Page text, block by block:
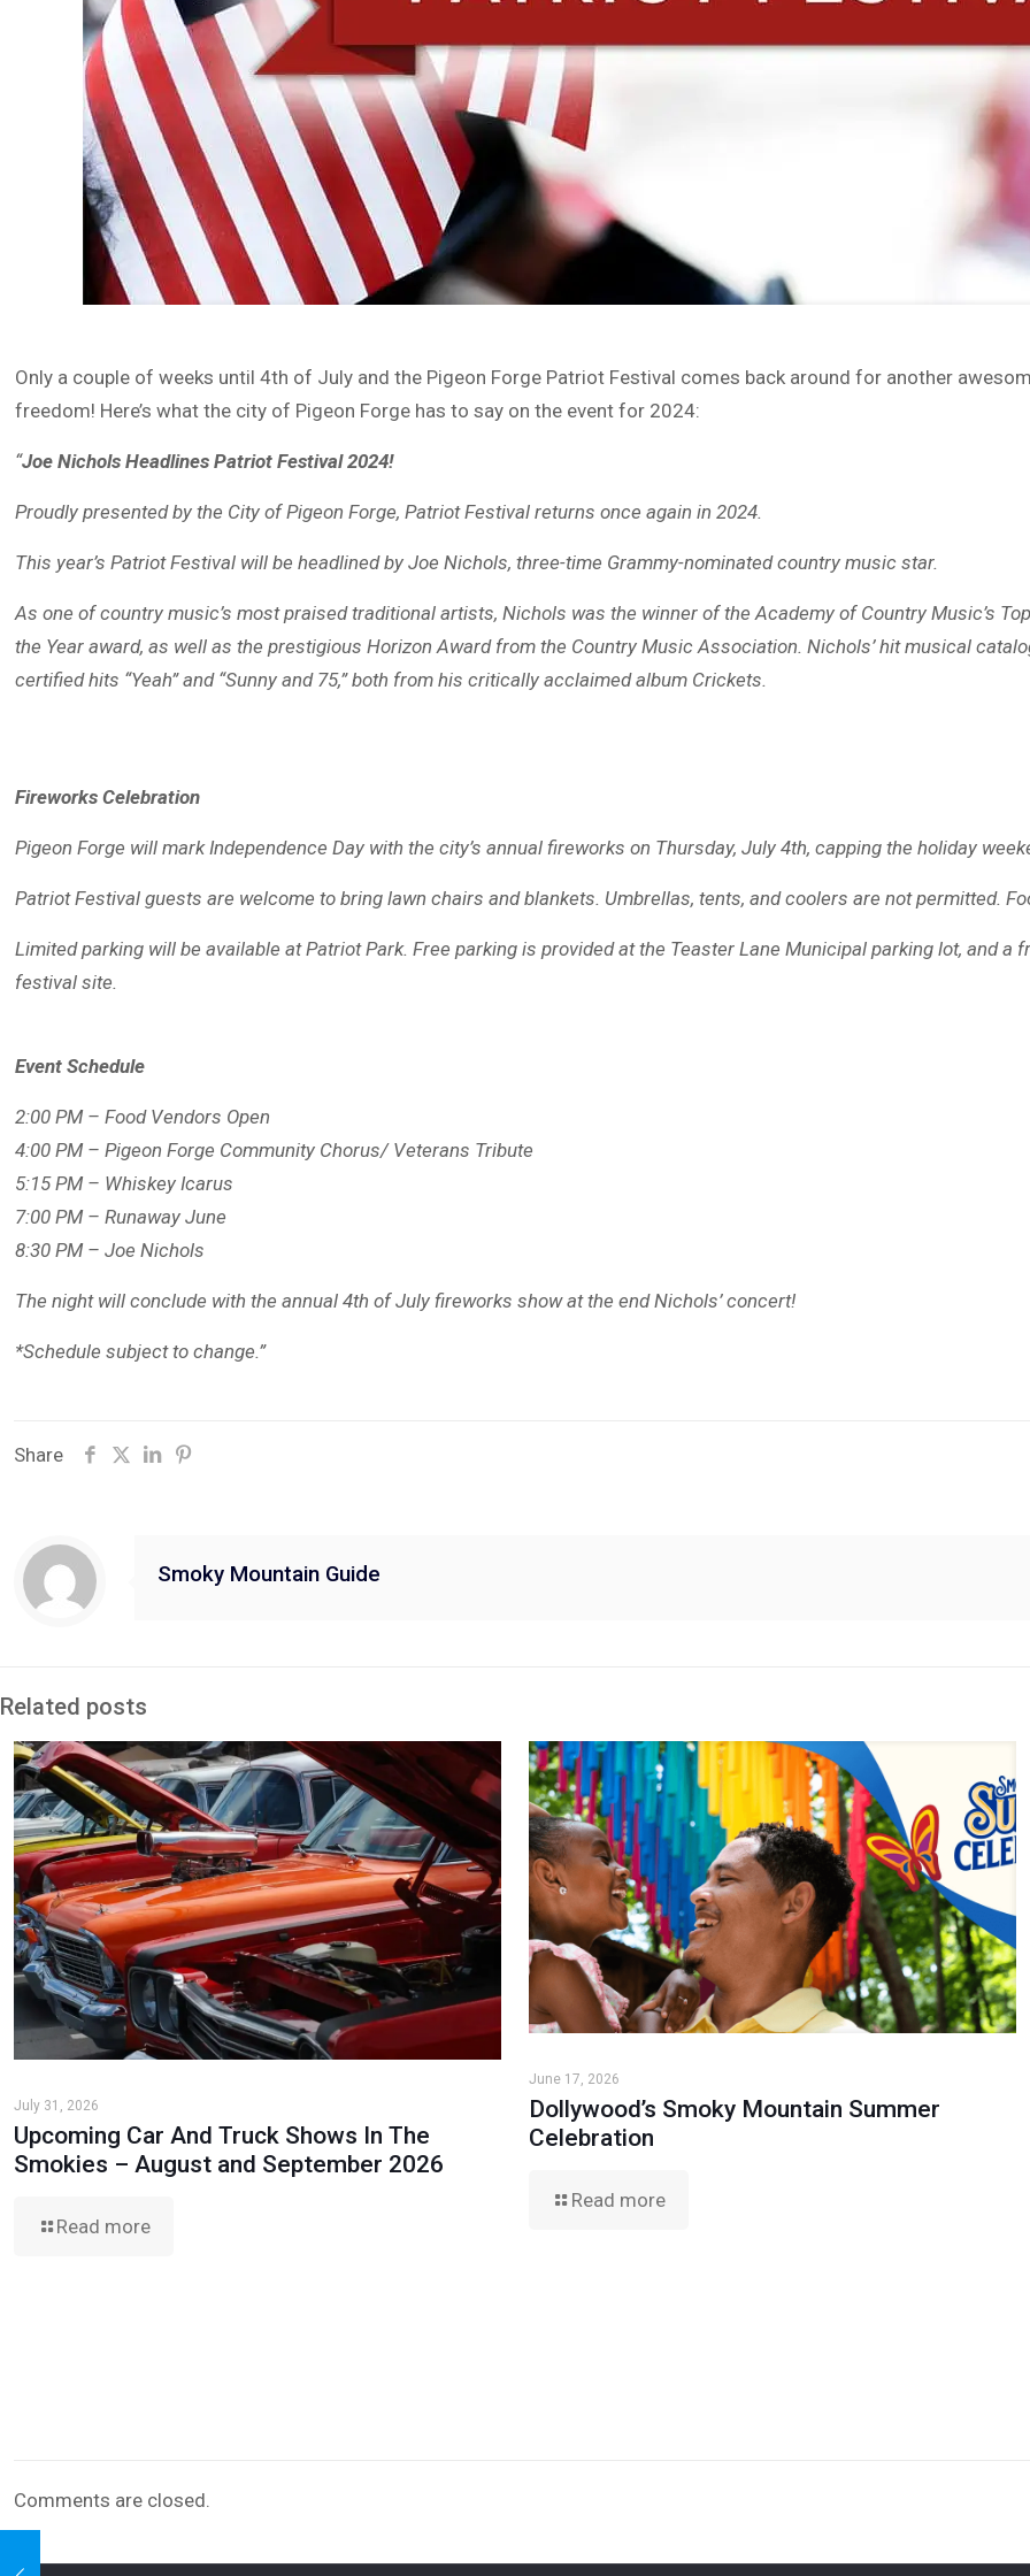
Only a couple of weeks until 4th of July and the Pigeon Forge Patriot Festival comes back around for another
freedom! Here’s what the city of Pigeon Forge has to say on the event for 2024:
“Joe Nichols Headlines Patriot Festival 2024!
Proudly presented by the City of Pigeon Forge, Patriot Festival returns once again in 2024.
This year’s Patriot Festival will be headlined by Joe Nichols, three-time Grammy-nominated country music star.
As one of country music’s most praised traditional artists, Nichols was the winner of the Academy of Country Music’s
the Year award, as well as the prestigious Horizon Award from the Country Music Association. Nichols’ hit musical
certified hits “Yeah” and “Sunny and 75,” both from his critically acclaimed album Crickets.
Fireworks Celebration
Pigeon Forge will mark Independence Day with the city’s annual fireworks on Thursday, July 4th, capping the holiday
Patriot Festival guests are welcome to bring lawn chairs and blankets. Umbrellas, tents, and coolers are not permitted.
Limited parking will be available at Patriot Park. Free parking is provided at the Teaster Lane Municipal parking lot, and
festival site.
Event Schedule
2:00 PM – Food Vendors Open
4:00 PM – Pigeon Forge Community Chorus/ Veterans Tribute
5:15 PM – Whiskey Icarus
7:00 PM – Runaway June
8:30 PM – Joe Nichols
The night will conclude with the annual 4th of July fireworks show at the end Nichols’ concert!
*Schedule subject to change.”
Share
Smoky Mountain Guide
Related posts
July 31, 2026
Upcoming Car And Truck Shows In The
Smokies – August and September 2026
Read more
June 17, 2026
Dollywood’s Smoky Mountain Summer
Celebration
Read more
Comments are closed.